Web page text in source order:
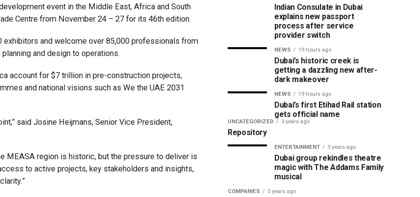
event in the Middle East, Africa and South
Centre from November 24 – 27 for its 46th edition.
exhibitors and welcome over 85,000 professionals from
and design to operations.
account for $7 trillion in pre-construction projects,
and national visions such as We the UAE 2031
said Josine Heijmans, Senior Vice President,
MEASA region is historic, but the pressure to deliver is
to active projects, key stakeholders and insights,
Indian Consulate in Dubai
explains new passport
process after service
provider switch
NEWS 19 hours ago
Dubai’s historic creek is
getting a dazzling new after-
dark makeover
NEWS 19 hours ago
Dubai’s first Etihad Rail station
gets official name
UNCATEGORIZED 3 years ago
Repository
ENTERTAINMENT 3 years ago
Dubai group rekindles theatre
magic with The Addams Family
musical
COMPANIES 5 years ago